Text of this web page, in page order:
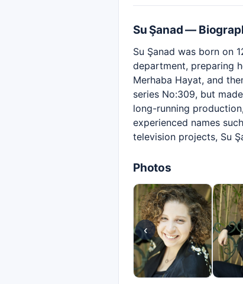
Su Şanad —
Su Şanad was born on
department, preparing
Merhaba Hayat, and
series No:309, but
long-running
experienced names
television projects, Su
Photos
‹